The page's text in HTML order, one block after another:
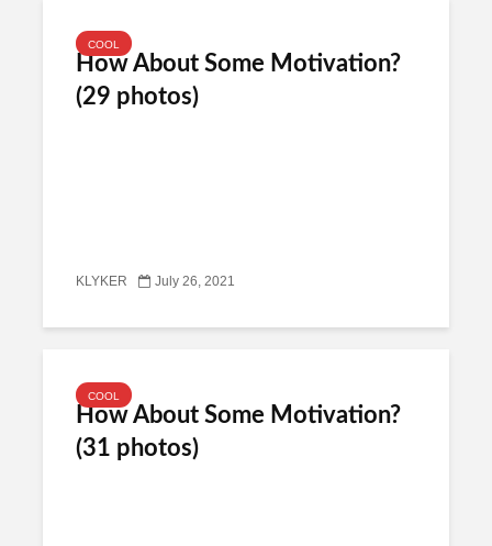
COOL
How About Some Motivation?
(29 photos)
KLYKER July 26, 2021
COOL
How About Some Motivation?
(31 photos)